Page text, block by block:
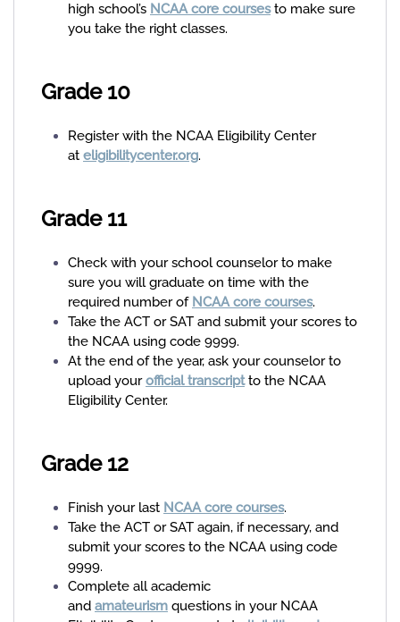
high school’s NCAA core coursesto make sure
you take the right classes.
Grade 10
Register with the NCAA Eligibility Center
at eligibilitycenter.org.
Grade 11
Check with your school counselor to make
sure you will graduate on time with the
required number of NCAA core courses.
Take the ACT or SAT and submit your scores to
the NCAA using code 9999.
At the end of the year, ask your counselor to
upload yourofficial transcriptto the NCAA
Eligibility Center.
Grade 12
Finish your last NCAA core courses.
Take the ACT or SAT again, if necessary, and
submit your scores to the NCAA using code
9999.
Complete all academic
and amateurism questions in your NCAA